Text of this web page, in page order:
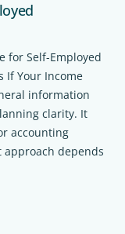
for Self-Employed
If Your Income
information
clarity. It
accounting
approach depends